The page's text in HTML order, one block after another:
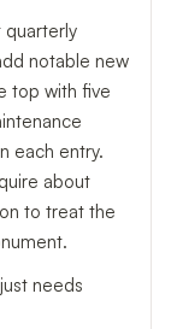
quarterly
notable new
top with five
each entry.
about
to treat the
needs